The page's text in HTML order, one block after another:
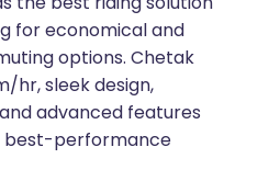
for economical and
options. Chetak
hr, sleek design,
advanced features
best-performance